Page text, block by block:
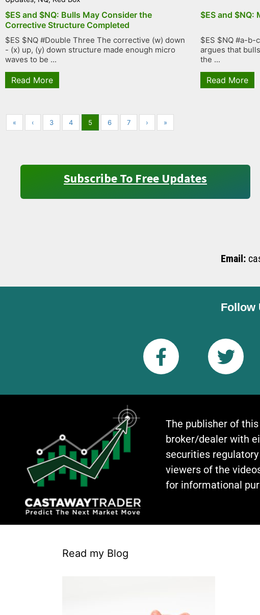
$ES and $NQ: Bulls May Consider the
Corrective Structure Completed
$ES $NQ #Double Three The corrective (w) down
- (x) up, (y) down structure made enough micro
waves to be ...
Read More
$ES and $NQ:
$ES $NQ #a-b-
argues that
the ...
Read More
« ‹ 3 4 5 6 7 › »
Subscribe To Free Updates
Email:
Follow
The publisher of
broker/dealer with
securities
viewers of the
for informational
Read my Blog